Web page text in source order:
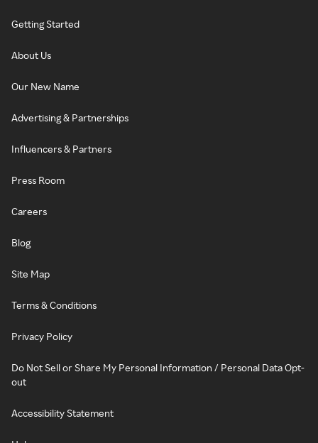
Getting Started
About Us
Our New Name
Advertising & Partnerships
Influencers & Partners
Press Room
Careers
Blog
Site Map
Terms & Conditions
Privacy Policy
Do Not Sell or Share My Personal Information / Personal Data Opt-
out
Accessibility Statement